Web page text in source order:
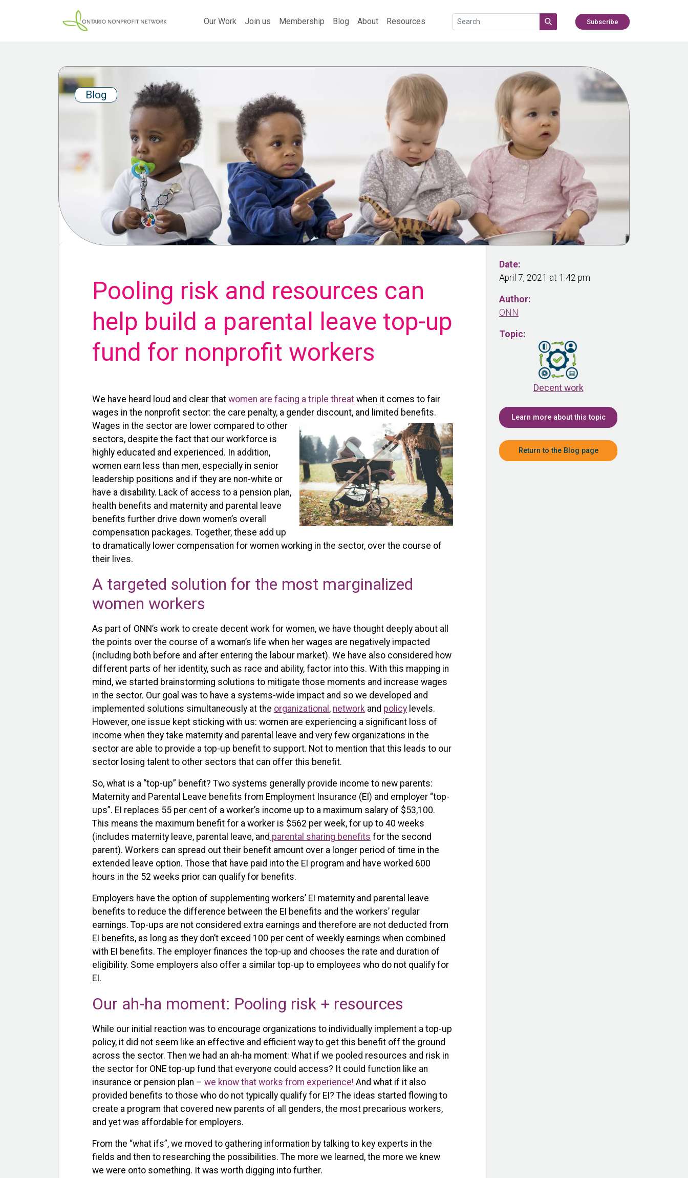
Our Work Join us Membership Blog About Resources Subscribe
Blog
Pooling risk and resources can
help build a parental leave top-up
fund for nonprofit workers
We have heard loud and clear that women are facing a triple threat when it comes to fair
wages in the nonprofit sector: the care penalty, a gender discount, and limited benefits.
Wages in the sector are lower compared to other
sectors, despite the fact that our workforce is
highly educated and experienced. In addition,
women earn less than men, especially in senior
leadership positions and if they are non-white or
have a disability. Lack of access to a pension plan,
health benefits and maternity and parental leave
benefits further drive down women’s overall
compensation packages. Together, these add up
to dramatically lower compensation for women working in the sector, over the course of
their lives.
A targeted solution for the most marginalized
women workers
As part of ONN’s work to create decent work for women, we have thought deeply about all
the points over the course of a woman’s life when her wages are negatively impacted
(including both before and after entering the labour market). We have also considered how
different parts of her identity, such as race and ability, factor into this. With this mapping in
mind, we started brainstorming solutions to mitigate those moments and increase wages
in the sector. Our goal was to have a systems-wide impact and so we developed and
implemented solutions simultaneously at the organizational , network and policy levels.
However, one issue kept sticking with us: women are experiencing a significant loss of
income when they take maternity and parental leave and very few organizations in the
sector are able to provide a top-up benefit to support. Not to mention that this leads to our
sector losing talent to other sectors that can offer this benefit.
So, what is a “top-up” benefit? Two systems generally provide income to new parents:
Maternity and Parental Leave benefits from Employment Insurance (EI) and employer “top-
ups”. EI replaces 55 per cent of a worker’s income up to a maximum salary of $53,100.
This means the maximum benefit for a worker is $562 per week, for up to 40 weeks
(includes maternity leave, parental leave, and parental sharing benefits for the second
parent). Workers can spread out their benefit amount over a longer period of time in the
extended leave option. Those that have paid into the EI program and have worked 600
hours in the 52 weeks prior can qualify for benefits.
Employers have the option of supplementing workers’ EI maternity and parental leave
benefits to reduce the difference between the EI benefits and the workers’ regular
earnings. Top-ups are not considered extra earnings and therefore are not deducted from
EI benefits, as long as they don’t exceed 100 per cent of weekly earnings when combined
with EI benefits. The employer finances the top-up and chooses the rate and duration of
eligibility. Some employers also offer a similar top-up to employees who do not qualify for
EI.
Our ah-ha moment: Pooling risk + resources
While our initial reaction was to encourage organizations to individually implement a top-up
policy, it did not seem like an effective and efficient way to get this benefit off the ground
across the sector. Then we had an ah-ha moment: What if we pooled resources and risk in
the sector for ONE top-up fund that everyone could access? It could function like an
insurance or pension plan – we know that works from experience! And what if it also
provided benefits to those who do not typically qualify for EI? The ideas started flowing to
create a program that covered new parents of all genders, the most precarious workers,
and yet was affordable for employers.
From the “what ifs”, we moved to gathering information by talking to key experts in the
fields and then to researching the possibilities. The more we learned, the more we knew
we were onto something. It was worth digging into further.
Date:
April 7, 2021 at 1:42 pm
Author:
ONN
Topic:
Decent work
Learn more about this topic
Return to the Blog page